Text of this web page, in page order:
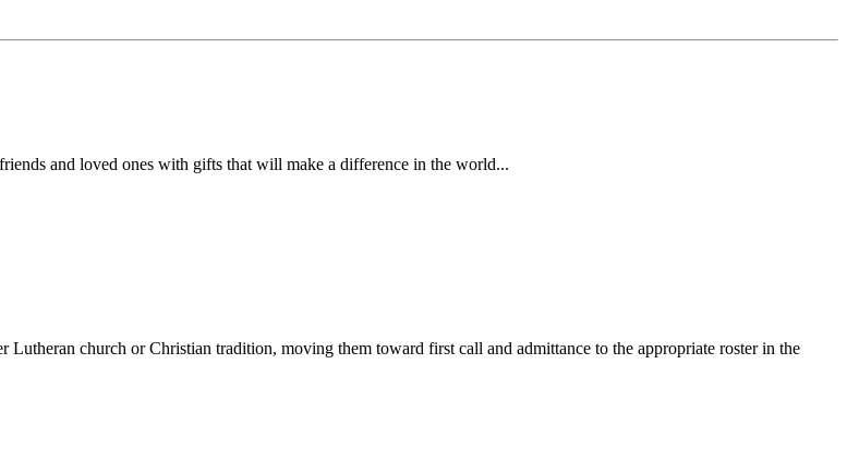
and loved ones with gifts that will make a difference in the world...
church or Christian tradition, moving them toward first call and admittance to the appropriate roster in the